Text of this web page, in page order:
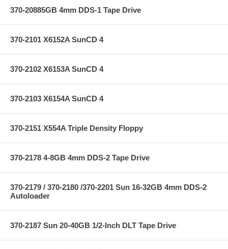
370-20885GB 4mm DDS-1 Tape Drive
370-2101 X6152A SunCD 4
370-2102 X6153A SunCD 4
370-2103 X6154A SunCD 4
370-2151 X554A Triple Density Floppy
370-2178 4-8GB 4mm DDS-2 Tape Drive
370-2179 / 370-2180 /370-2201 Sun 16-32GB 4mm DDS-2
Autoloader
370-2187 Sun 20-40GB 1/2-Inch DLT Tape Drive